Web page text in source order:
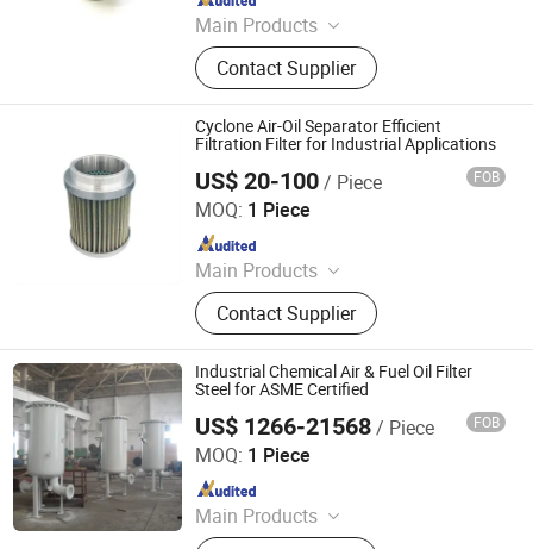
Main Products
Steel Products, Aluminum Products,
Copper Products, Water Filter,
Pepline Filter, Aluminum Coil, Steel
Coil, Steel Bar
Contact Supplier
Cyclone Air-Oil Separator Efficient
Filtration Filter for Industrial Applications
US$ 20-100/ Piece FOB
MOQ: 1 Piece
Main Products
Steel Products, Aluminum Products,
Copper Products, Water Filter,
Pepline Filter, Aluminum Coil, Steel
Coil, Steel Bar
Contact Supplier
ZYT CO., LTD.
Since 2024
Industrial Chemical Air & Fuel Oil Filter
Steel for ASME Certified
US$ 1266-21568/ Piece FOB
MOQ: 1 Piece
Main Products
Heat Exchanger, Stainless Steel
DFC Pressure Vessel Manufacture Co., Ltd.
Since 2022